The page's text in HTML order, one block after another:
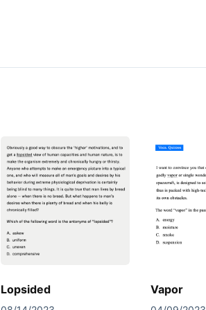
Lopsided Vapor